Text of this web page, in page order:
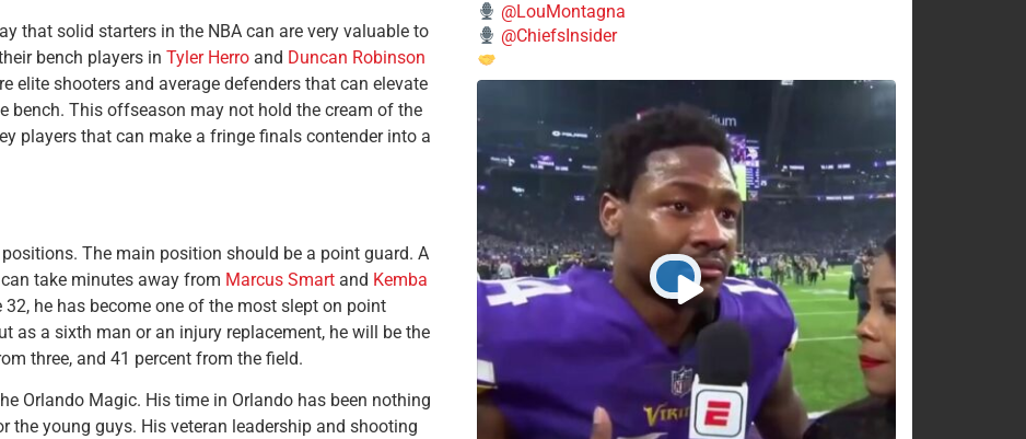
that solid starters in the NBA can are very valuable to
bench players in Tyler Herro and Duncan Robinson
elite shooters and average defenders that can elevate
bench. This offseason may not hold the cream of the
players that can make a fringe finals contender into a
The main position should be a point guard. A
take minutes away from Marcus Smart and Kemba
he has become one of the most slept on point
as a sixth man or an injury replacement, he will be the
three, and 41 percent from the field.
Orlando Magic. His time in Orlando has been nothing
the young guys. His veteran leadership and shooting
@LouMontagna
@ChiefsInsider